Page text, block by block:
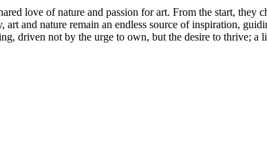
love of nature and passion for art. From the start,
art and nature remain an endless source of inspiration,
driven not by the urge to own, but the desire to thrive;